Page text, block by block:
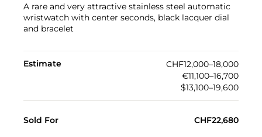
A rare and very attractive stainless steel automatic
wristwatch with center seconds, black lacquer dial
and bracelet
Estimate
CHF12,000–18,000
€11,100–16,700
$13,100–19,600
Sold For CHF22,680